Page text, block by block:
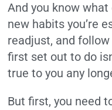
And you know
new habits you’re
readjust, and
first set out to do
true to you any
But first, you need